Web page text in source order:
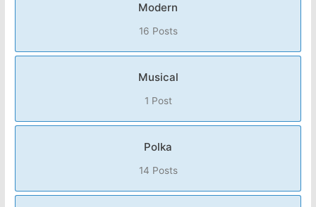
Modern
16 Posts
Musical
1 Post
Polka
14 Posts